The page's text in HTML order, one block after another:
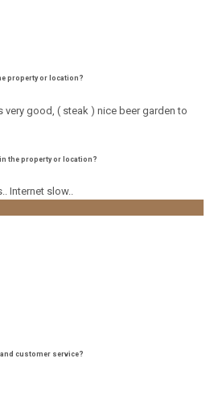
property or location?
good, ( steak ) nice beer garden to
the property or location?
Internet slow..
customer service?